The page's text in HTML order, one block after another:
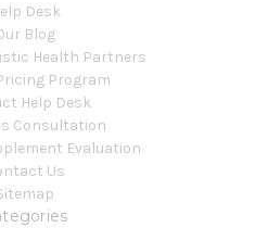
Desk
Blog
Health Partners
Program
Help Desk
Consultation
Evaluation
Us